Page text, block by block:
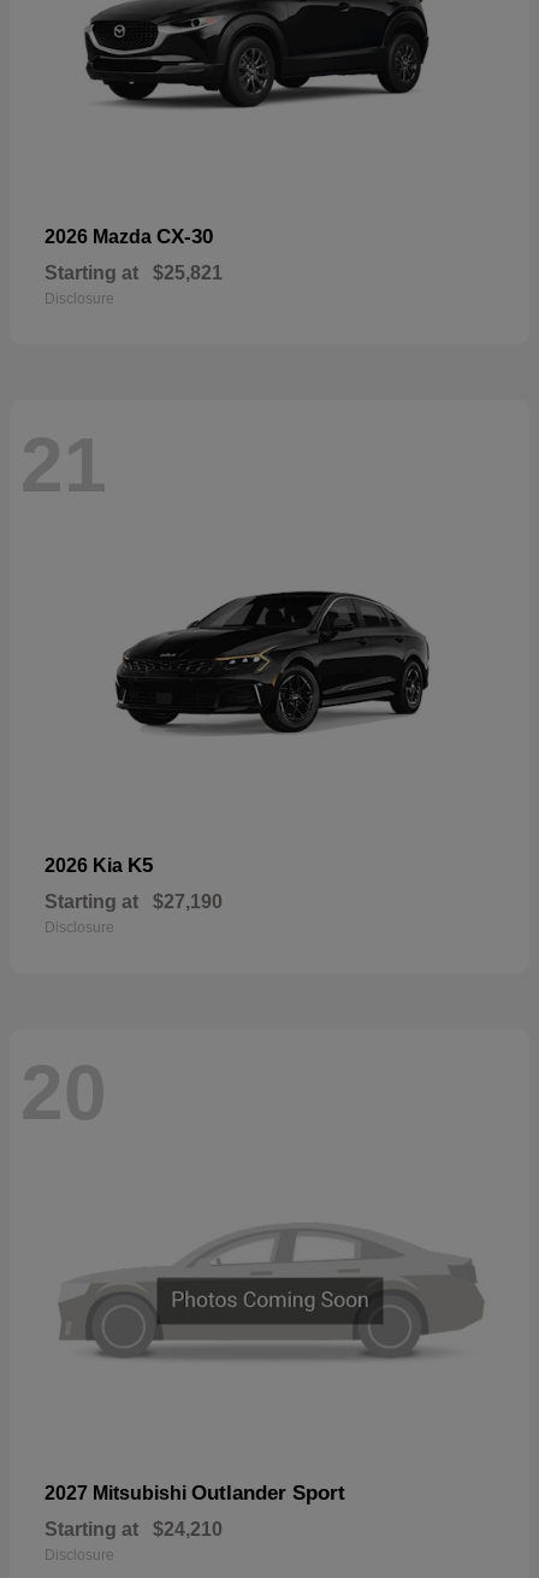
2026 Mazda CX-30
Starting at $25,821
Disclosure
21
2026 Kia K5
Starting at $27,190
Disclosure
20
2027 Mitsubishi Outlander Sport
Starting at $24,210
Disclosure